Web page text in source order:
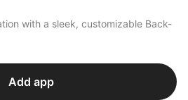
with a sleek, customizable Back-
Add app